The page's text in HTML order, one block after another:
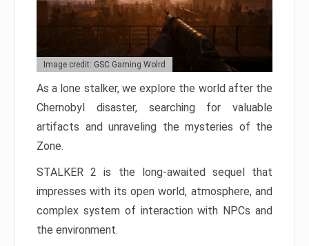
Image credit: GSC Gaming Wolrd
As a lone stalker, we explore the world after the
Chernobyl disaster, searching for valuable
artifacts and unraveling the mysteries of the
Zone.
STALKER 2 is the long-awaited sequel that
impresses with its open world, atmosphere, and
complex system of interaction with NPCs and
the environment.